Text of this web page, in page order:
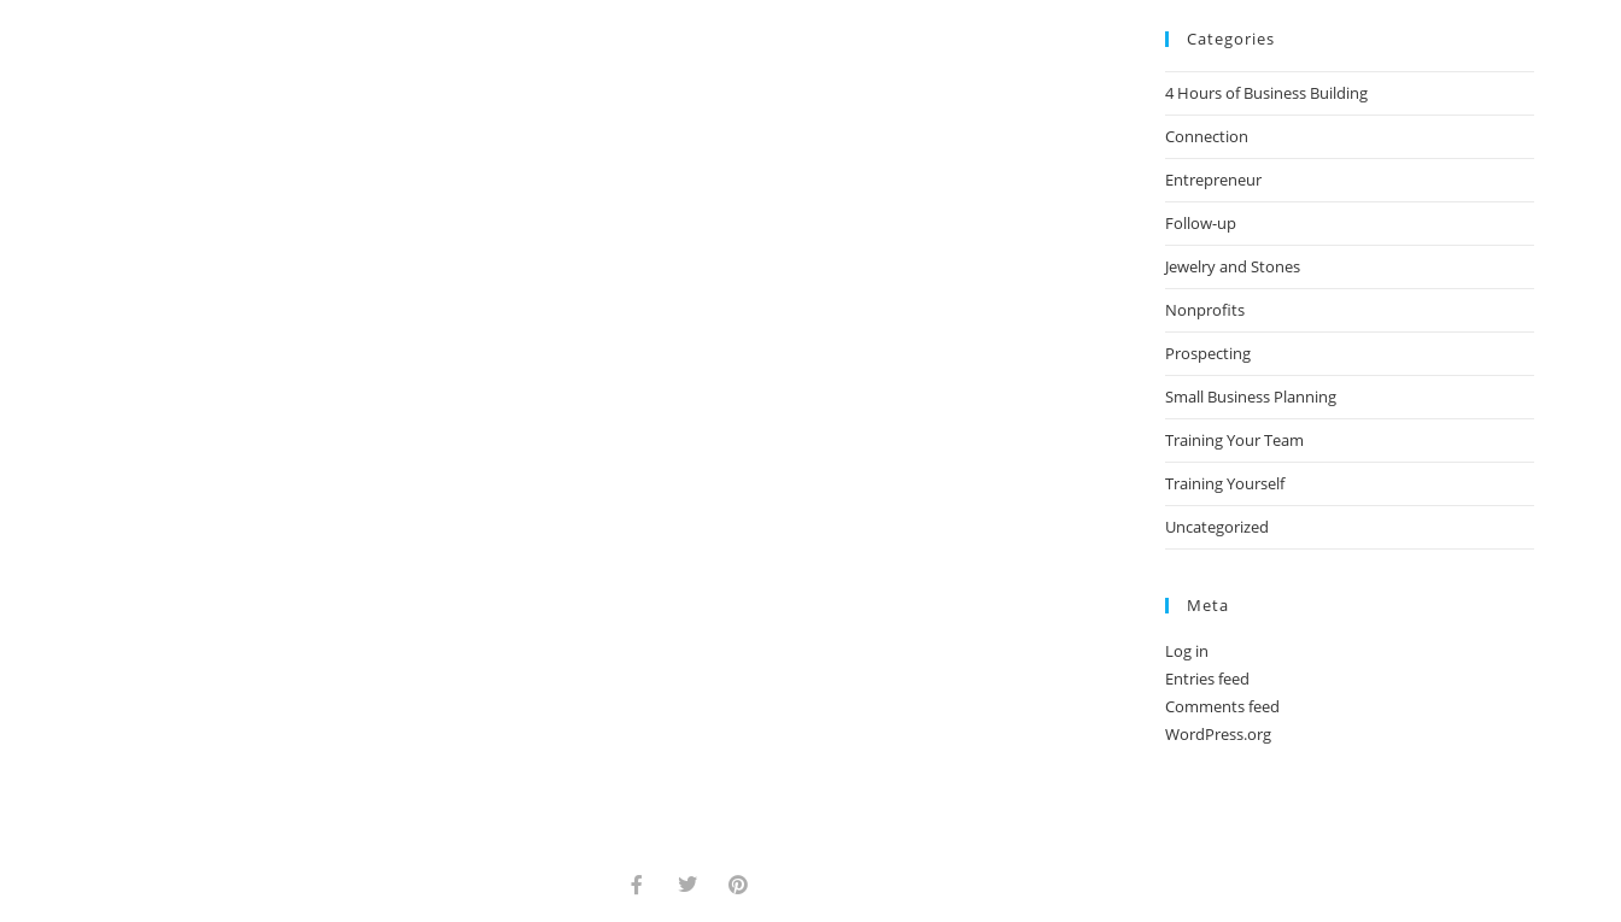
Categories
4 Hours of Business Building
Connection
Entrepreneur
Follow-up
Jewelry and Stones
Nonprofits
Prospecting
Small Business Planning
Training Your Team
Training Yourself
Uncategorized
Meta
Log in
Entries feed
Comments feed
WordPress.org